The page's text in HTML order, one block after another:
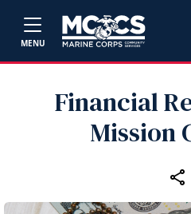
MENU
Financial
Mission